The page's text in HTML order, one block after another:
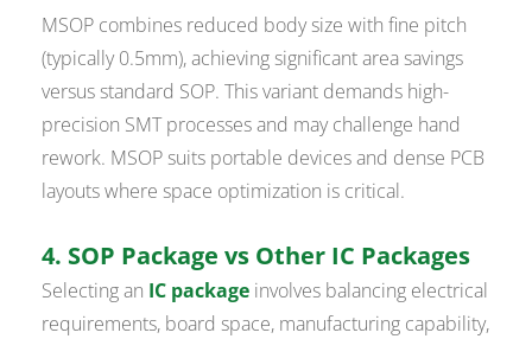
MSOP combines reduced body size with fine pitch
(typically 0.5mm), achieving significant area savings
versus standard SOP. This variant demands high-
precision SMT processes and may challenge hand
rework. MSOP suits portable devices and dense PCB
layouts where space optimization is critical.
4. SOP Package vs Other IC Packages
Selecting an IC package involves balancing electrical
requirements, board space, manufacturing capability,